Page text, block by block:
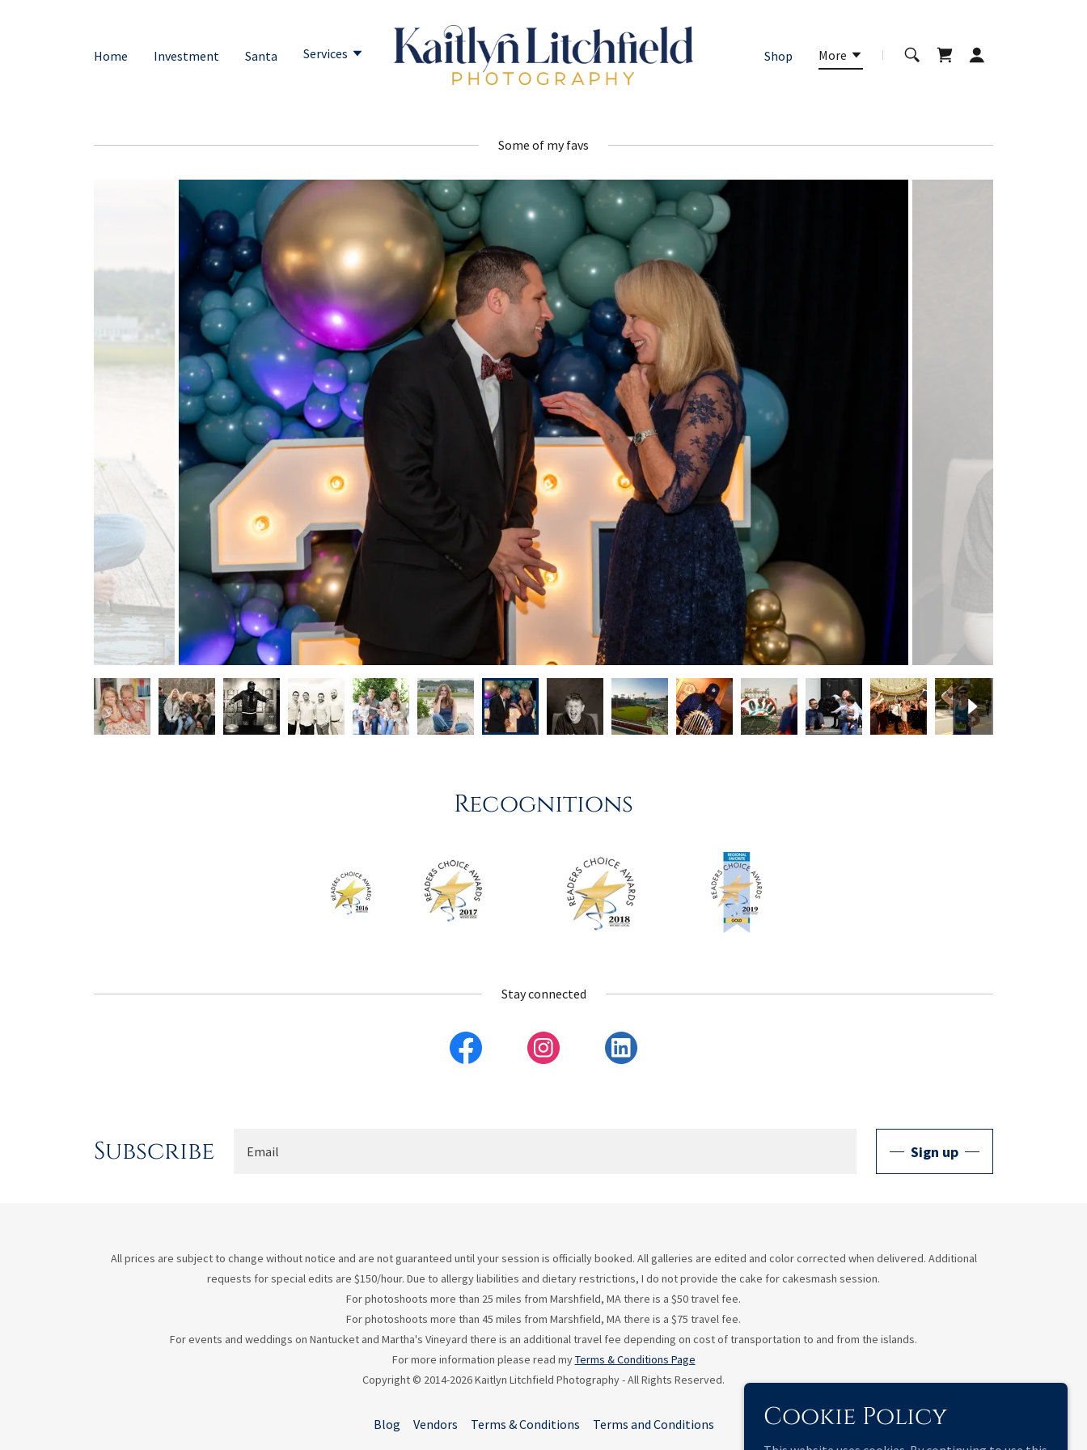
Home Investment Santa Services Shop More
Some of my favs
Recognitions
Stay connected
Subscribe Email Sign up
All prices are subject to change without notice and are not guaranteed until your session is officially booked. All galleries are edited and color corrected when delivered. Additional
requests for special edits are $150/hour. Due to allergy liabilities and dietary restrictions, I do not provide the cake for cakesmash session.
For photoshoots more than 25 miles from Marshfield, MA there is a $50 travel fee.
For photoshoots more than 45 miles from Marshfield, MA there is a $75 travel fee.
For events and weddings on Nantucket and Martha's Vineyard there is an additional travel fee depending on cost of transportation to and from the islands.
For more information please read myTerms & Conditions Page
Copyright © 2014-2026 Kaitlyn Litchfield Photography - All Rights Reserved.
Blog Vendors Terms & Conditions Terms and Conditions Cookie Policy